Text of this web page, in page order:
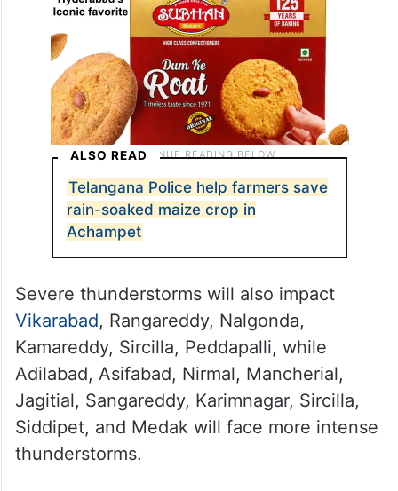
ALSO READ
Telangana Police help farmers save
rain-soaked maize crop in
Achampet
Severe thunderstorms will also impact
Vikarabad, Rangareddy, Nalgonda,
Kamareddy, Sircilla, Peddapalli, while
Adilabad, Asifabad, Nirmal, Mancherial,
Jagitial, Sangareddy, Karimnagar, Sircilla,
Siddipet, and Medak will face more intense
thunderstorms.